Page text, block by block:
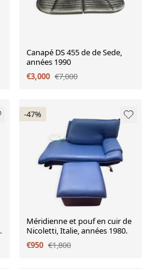
Canapé DS 455 de de Sede,
années 1990
€3,000 €7,000
-47%
Méridienne et pouf en cuir de
Nicoletti, Italie, années 1980.
€950 €1,800